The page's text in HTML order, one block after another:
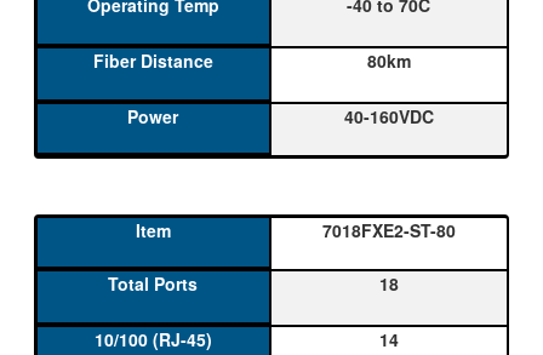
80km
40-160VDC
7018FXE2-ST-80
18
14